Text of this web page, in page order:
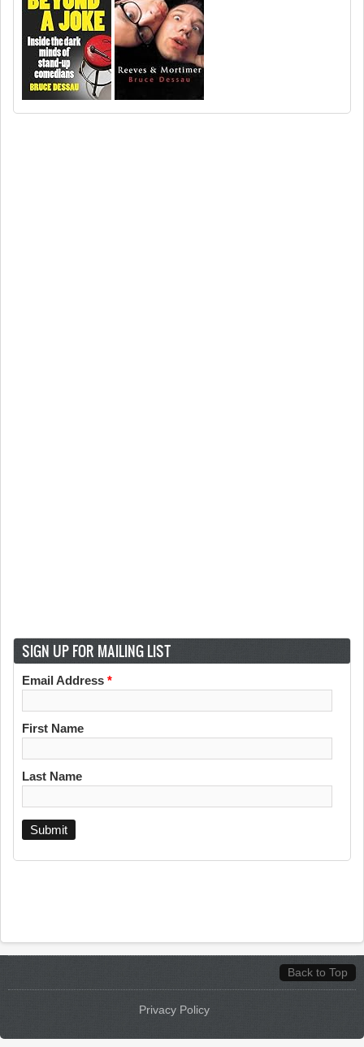
SIGN UP FOR MAILING LIST
Email Address *
First Name
Last Name
Back to Top
Privacy Policy